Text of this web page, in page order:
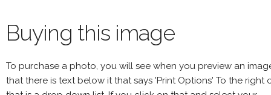
Buying this image
To purchase a photo, you will see when you preview an
that there is text below it that says 'Print Options' To the right